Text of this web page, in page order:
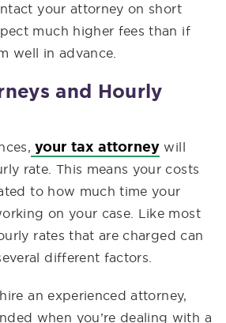
your attorney on short
much higher fees than if
well in advance.
and Hourly
your tax attorney will
rate. This means your costs
to how much time your
on your case. Like most
rates that are charged can
different factors.
an experienced attorney,
when you’re dealing with a